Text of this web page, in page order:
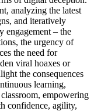
analyzing the latest
and iteratively
engagement – the
the urgency of
the need for
viral hoaxes or
the consequences
learning,
empowering
confidence, agility,